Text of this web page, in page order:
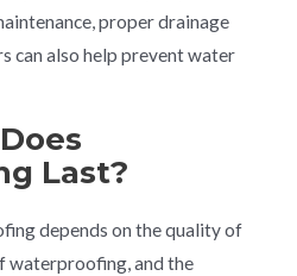
proper drainage
can also help prevent water
Last?
depends on the quality of
waterproofing, and the